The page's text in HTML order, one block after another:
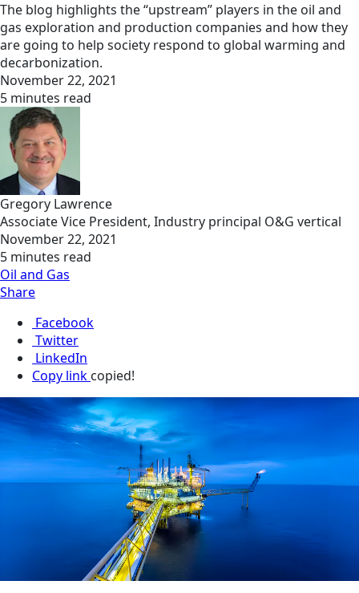
The blog highlights the “upstream” players in the oil and
gas exploration and production companies and how they
are going to help society respond to global warming and
decarbonization.
November 22, 2021
5 minutes read
Gregory Lawrence
Associate Vice President, Industry principal O&G vertical
November 22, 2021
5 minutes read
Oil and Gas
Share
Facebook
Twitter
LinkedIn
Copy link copied!